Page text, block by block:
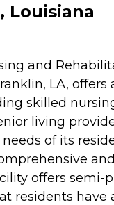
Louisiana
and
LA, offers
skilled
living
of its
offers semi-
residents have